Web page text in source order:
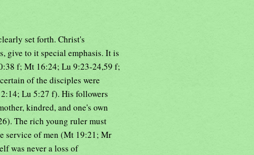
set forth. Christ's
give to it special emphasis. It is
f; Mt 16:24; Lu 9:23-24,59 f;
of the disciples were
Lu 5:27 f). His followers
kindred, and one's own
The rich young ruler must
service of men (Mt 19:21; Mr
was never a loss of